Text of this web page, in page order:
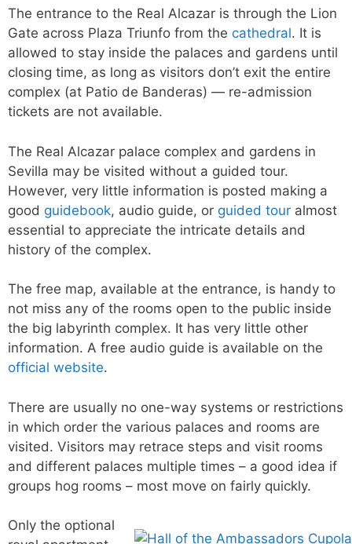
The entrance to the Real Alcazar is through the Lion
Gate across Plaza Triunfo from the cathedral. It is
allowed to stay inside the palaces and gardens until
closing time, as long as visitors don’t exit the entire
complex (at Patio de Banderas) — re-admission
tickets are not available.
The Real Alcazar palace complex and gardens in
Sevilla may be visited without a guided tour.
However, very little information is posted making a
good guidebook, audio guide, or guided tour almost
essential to appreciate the intricate details and
history of the complex.
The free map, available at the entrance, is handy to
not miss any of the rooms open to the public inside
the big labyrinth complex. It has very little other
information. A free audio guide is available on the
official website.
There are usually no one-way systems or restrictions
in which order the various palaces and rooms are
visited. Visitors may retrace steps and visit rooms
and different palaces multiple times – a good idea if
groups hog rooms – most move on fairly quickly.
Only the optional